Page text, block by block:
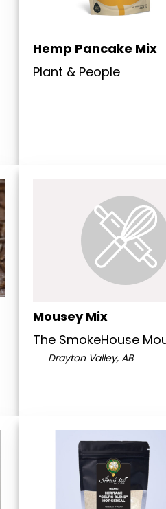
Hemp Pancake Mix
Plant & People
Mousey Mix
The SmokeHouse
Drayton Valley, AB